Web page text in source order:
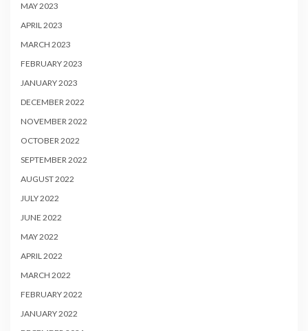
MAY 2023
APRIL 2023
MARCH 2023
FEBRUARY 2023
JANUARY 2023
DECEMBER 2022
NOVEMBER 2022
OCTOBER 2022
SEPTEMBER 2022
AUGUST 2022
JULY 2022
JUNE 2022
MAY 2022
APRIL 2022
MARCH 2022
FEBRUARY 2022
JANUARY 2022